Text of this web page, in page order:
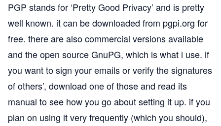
PGP stands for ‘Pretty Good Privacy’ and is pretty
well known. it can be downloaded from pgpi.org for
free. there are also commercial versions available
and the open sourceGnuPG, which is what i use. if
you want to sign your emails or verify the signatures
of others’, download one of those and read its
manual to see how you go about setting it up. if you
plan on using it very frequently (which you should),